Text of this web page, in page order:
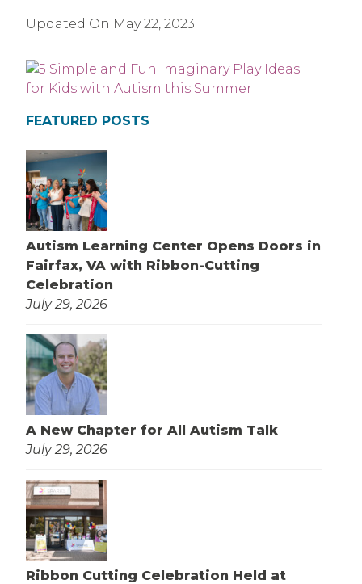
Updated On May 22, 2023
FEATURED POSTS
Autism Learning Center Opens Doors in
Fairfax, VA with Ribbon-Cutting
Celebration
July 29, 2026
A New Chapter for All Autism Talk
July 29, 2026
Ribbon Cutting Celebration Held at